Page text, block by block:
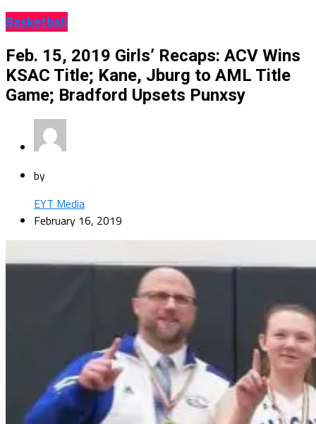
Basketball
Feb. 15, 2019 Girls’ Recaps: ACV Wins
KSAC Title; Kane, Jburg to AML Title
Game; Bradford Upsets Punxsy
by
EYT Media
February 16, 2019